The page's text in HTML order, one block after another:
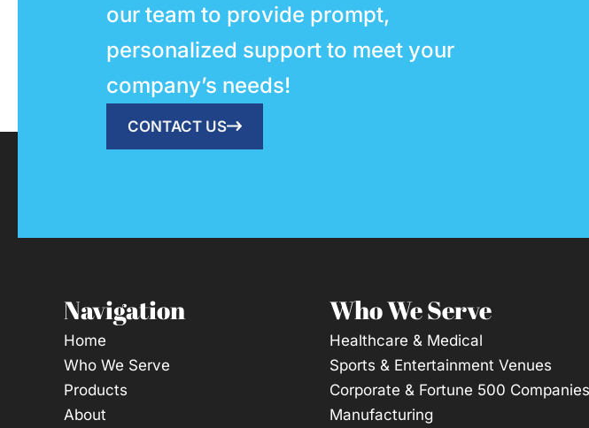
our team to provide prompt,
personalized support to meet your
company’s needs!
CONTACT US
Navigation
Home
Who We Serve
Products
About
Who We Serve
Healthcare & Medical
Sports & Entertainment Venues
Corporate & Fortune 500 Companies
Manufacturing